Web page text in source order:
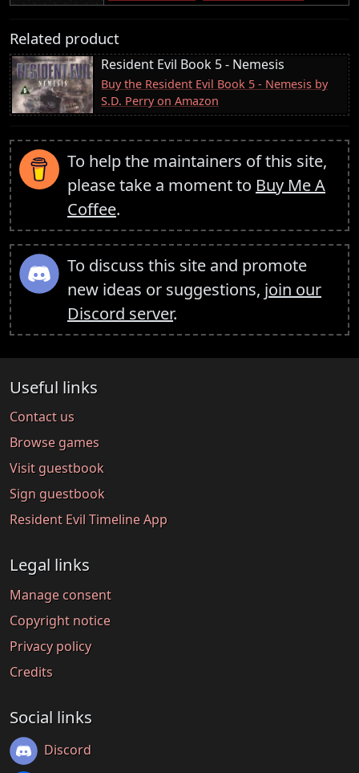
Related product
Resident Evil Book 5 - Nemesis
Buy the Resident Evil Book 5 - Nemesis by
S.D. Perry on Amazon
To help the maintainers of this site,
please take a moment to Buy Me A
Coffee.
To discuss this site and promote
new ideas or suggestions, join our
Discord server.
Useful links
Contact us
Browse games
Visit guestbook
Sign guestbook
Resident Evil Timeline App
Legal links
Manage consent
Copyright notice
Privacy policy
Credits
Social links
Discord